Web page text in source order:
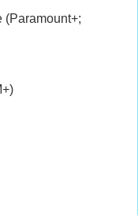
(Paramount+;